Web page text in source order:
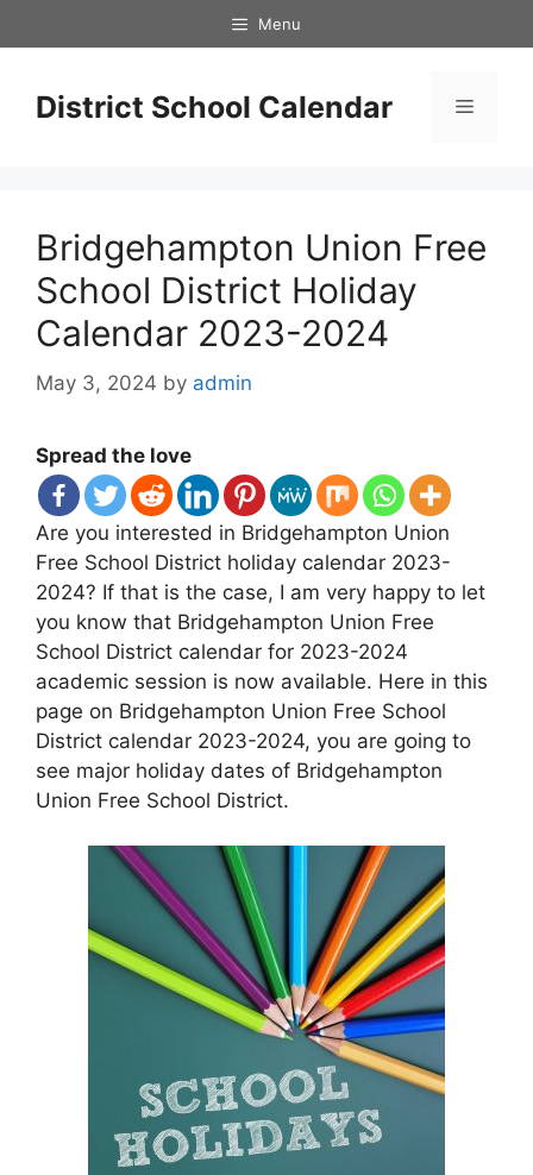
to
Menu
District School Calendar Menu
Bridgehampton Union Free
School District Holiday
Calendar 2023-2024
May 3, 2024 by admin
Spread the love
Are you interested in Bridgehampton Union
Free School District holiday calendar 2023-
2024? If that is the case, I am very happy to let
you know that Bridgehampton Union Free
School District calendar for 2023-2024
academic session is now available. Here in this
page on Bridgehampton Union Free School
District calendar 2023-2024, you are going to
see major holiday dates of Bridgehampton
Union Free School District.